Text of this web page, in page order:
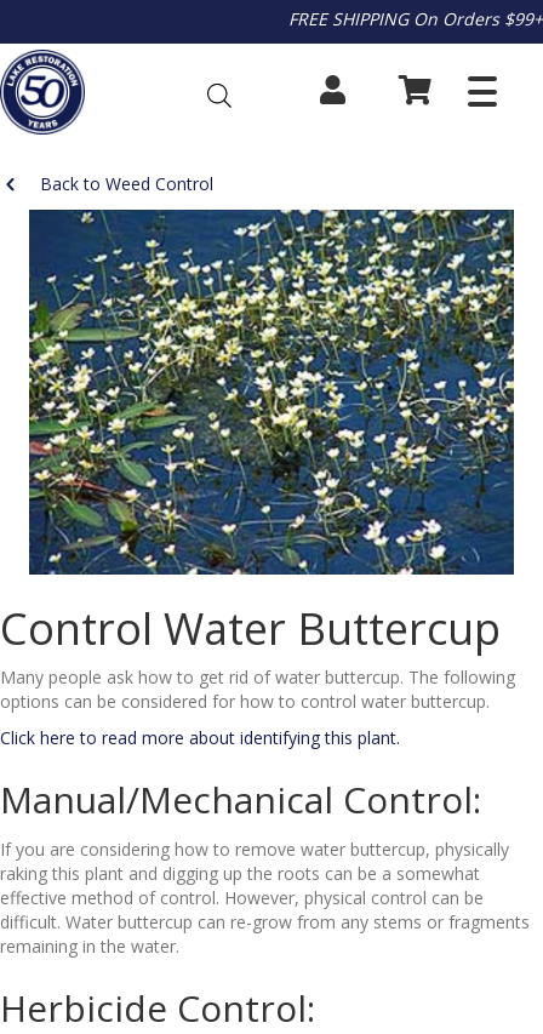
FREE SHIPPING On Orders $99+
Back to Weed Control
Control Water Buttercup
Many people ask how to get rid of water buttercup. The following
options can be considered for how to control water buttercup.
Click here to read more about identifying this plant.
Manual/Mechanical Control:
If you are considering how to remove water buttercup, physically
raking this plant and digging up the roots can be a somewhat
effective method of control. However, physical control can be
difficult. Water buttercup can re-grow from any stems or fragments
remaining in the water.
Herbicide Control: